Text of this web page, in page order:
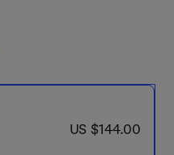
now US $144.00
US $144.00